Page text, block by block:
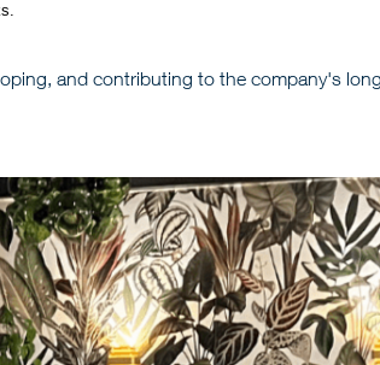
and contributing to the company's